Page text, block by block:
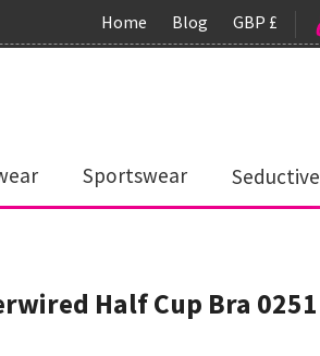
Home Blog GBP £
Sportswear Seductive
Half Cup Bra 0251